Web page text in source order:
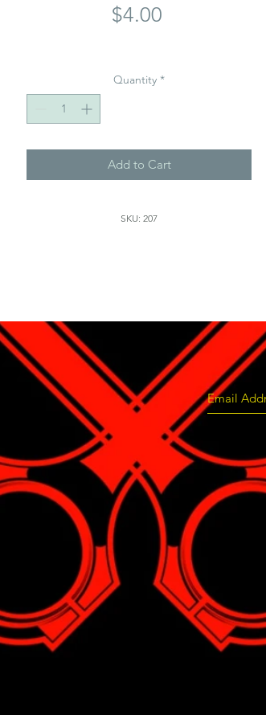
$4.00
Quantity *
Add to Cart
SKU: 207